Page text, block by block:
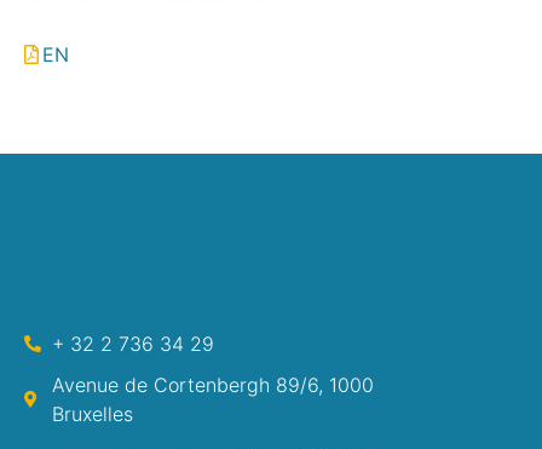
EN
+ 32 2 736 34 29
Avenue de Cortenbergh 89/6, 1000
Bruxelles